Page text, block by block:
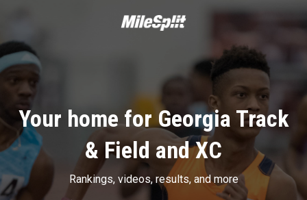
Your home for Georgia Track
& Field and XC
Rankings, videos, results, and more